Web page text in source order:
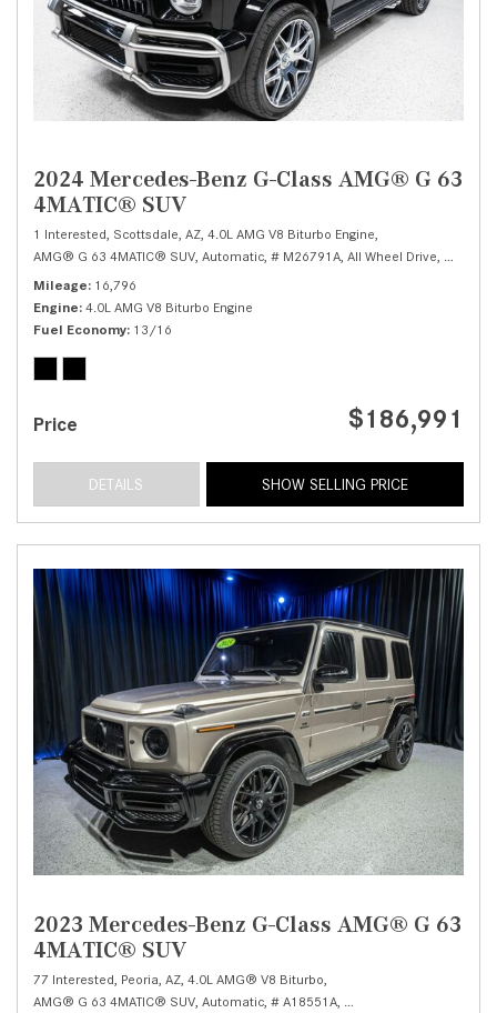
2024 Mercedes-Benz G-Class AMG® G 63
4MATIC® SUV
1 Interested, Scottsdale, AZ, 4.0L AMG V8 Biturbo Engine,
AMG® G 63 4MATIC® SUV, Automatic, # M26791A, All Wheel Drive,
Mileage 16,796
Engine 4.0L AMG V8 Biturbo Engine
Fuel Economy 13/16
Price $186,991
DETAILS SHOW SELLING PRICE
2023 Mercedes-Benz G-Class AMG® G 63
4MATIC® SUV
77 Interested, Peoria, AZ, 4.0L AMG® V8 Biturbo,
AMG® G 63 4MATIC® SUV, Automatic, # A18551A,